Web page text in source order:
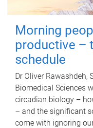
Morning
productive –
schedule
Dr Oliver Rawashdeh,
Biomedical Sciences
circadian biology –
– and the significant
come with ignoring